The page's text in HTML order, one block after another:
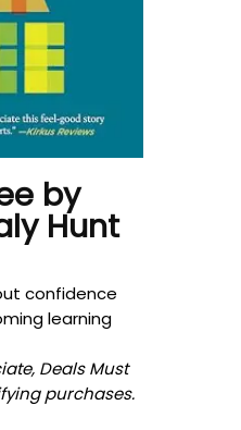
by
Hunt
confidence
learning
Deals Must
purchases.